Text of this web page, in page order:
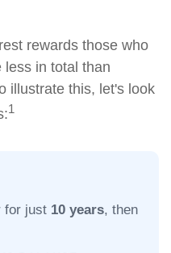
rewards those who
less in total than
illustrate this, let's look
1
for just 10 years, then